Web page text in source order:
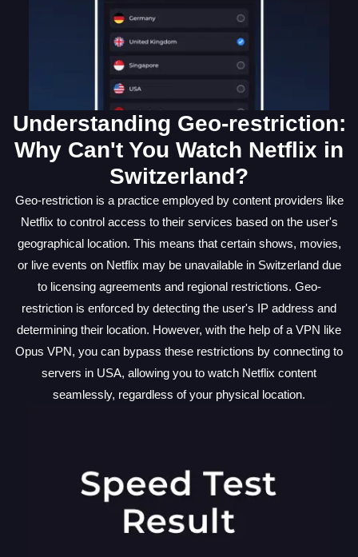
Understanding Geo-restriction:
Why Can't You Watch Netflix in
Switzerland?
Geo-restriction is a practice employed by content providers like
Netflix to control access to their services based on the user's
geographical location. This means that certain shows, movies,
or live events on Netflix may be unavailable in Switzerland due
to licensing agreements and regional restrictions. Geo-
restriction is enforced by detecting the user's IP address and
determining their location. However, with the help of a VPN like
Opus VPN, you can bypass these restrictions by connecting to
servers in USA, allowing you to watch Netflix content
seamlessly, regardless of your physical location.